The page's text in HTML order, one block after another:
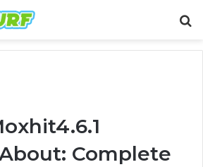
Complete